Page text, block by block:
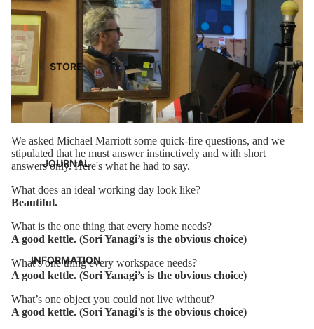
STORE
JOURNAL
INFORMATION
We asked Michael Marriott some quick-fire questions, and we
stipulated that he must answer instinctively and with short
answers only. Here's what he had to say.
What does an ideal working day look like?
Beautiful.
What is the one thing that every home needs?
A good kettle. (Sori Yanagi’s is the obvious choice)
What’s one thing every workspace needs?
A good kettle. (Sori Yanagi’s is the obvious choice)
What’s one object you could not live without?
A good kettle. (Sori Yanagi’s is the obvious choice)